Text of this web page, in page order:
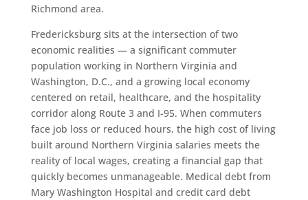
Richmond area.
Fredericksburg sits at the intersection of two
economic realities — a significant commuter
population working in Northern Virginia and
Washington, D.C., and a growing local economy
centered on retail, healthcare, and the hospitality
corridor along Route 3 and I-95. When commuters
face job loss or reduced hours, the high cost of living
built around Northern Virginia salaries meets the
reality of local wages, creating a financial gap that
quickly becomes unmanageable. Medical debt from
Mary Washington Hospital and credit card debt